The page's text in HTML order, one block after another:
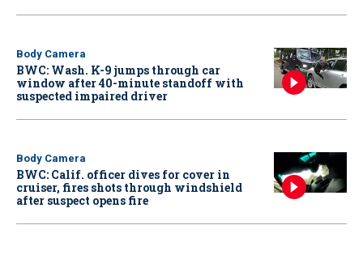
Body Camera
BWC: Wash. K-9 jumps through car
window after 40-minute standoff with
suspected impaired driver
Body Camera
BWC: Calif. officer dives for cover in
cruiser, fires shots through windshield
after suspect opens fire